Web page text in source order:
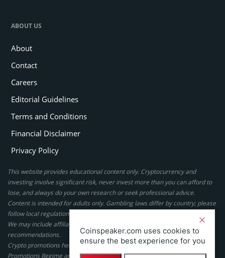
ABOUT US
About
Contact
Careers
Editorial Guidelines
Terms and Conditions
Financial Disclaimer
Privacy Policy
This website provides educational content only. Cryptocurrency and
investing involve significant risk, never invest more than you can afford to
lose, and always do your own research or seek professional advice.
Content is intended for adults only. Gambling laws differ by country; please
follow local regulations. By using this site, you agree to our terms.
We may include affiliate links, but these do not affect our ratings or
recommendations.
Crypto promotions here are not authorized under the UK Financial
Promotions Regime and are not intended for UK consumers.
Coinspeaker.com uses cookies to
ensure the best experience for you